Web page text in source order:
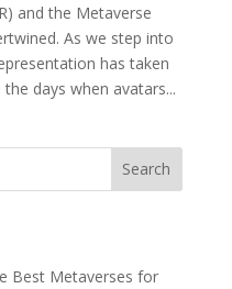
and the Metaverse
As we step into
has taken
days when avatars...
Search
Best Metaverses for